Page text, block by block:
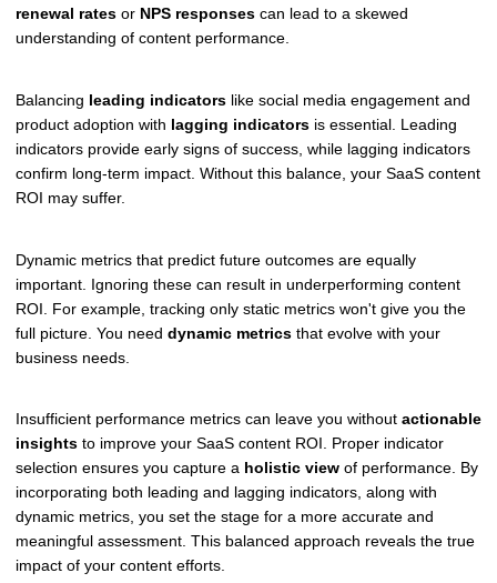
renewal rates or NPS responses can lead to a skewed
understanding of content performance.
Balancing leading indicators like social media engagement and
product adoption with lagging indicators is essential. Leading
indicators provide early signs of success, while lagging indicators
confirm long-term impact. Without this balance, your SaaS content
ROI may suffer.
Dynamic metrics that predict future outcomes are equally
important. Ignoring these can result in underperforming content
ROI. For example, tracking only static metrics won't give you the
full picture. You need dynamic metrics that evolve with your
business needs.
Insufficient performance metrics can leave you without actionable
insights to improve your SaaS content ROI. Proper indicator
selection ensures you capture a holistic view of performance. By
incorporating both leading and lagging indicators, along with
dynamic metrics, you set the stage for a more accurate and
meaningful assessment. This balanced approach reveals the true
impact of your content efforts.